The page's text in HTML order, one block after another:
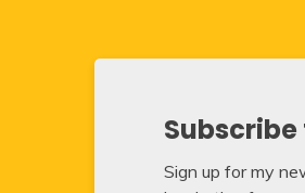
Sign up for my